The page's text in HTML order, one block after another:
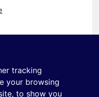
tracking
your browsing
to show you